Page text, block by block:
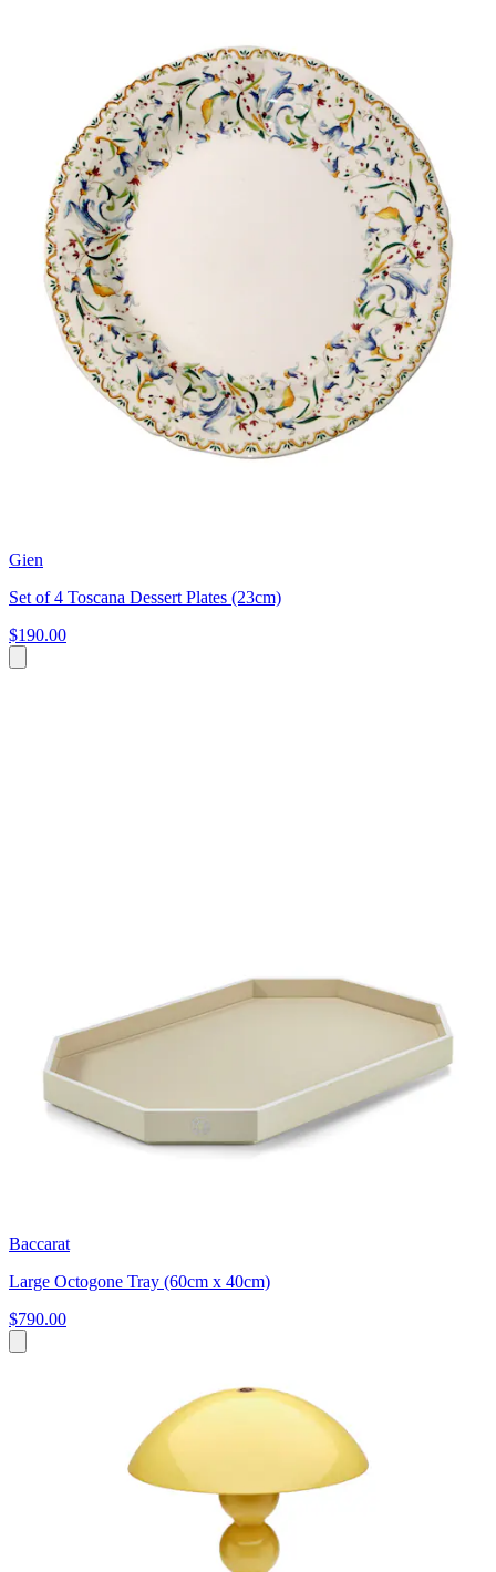
Gien
Set of 4 Toscana Dessert Plates (23cm)
$190.00
Baccarat
Large Octogone Tray (60cm x 40cm)
$790.00